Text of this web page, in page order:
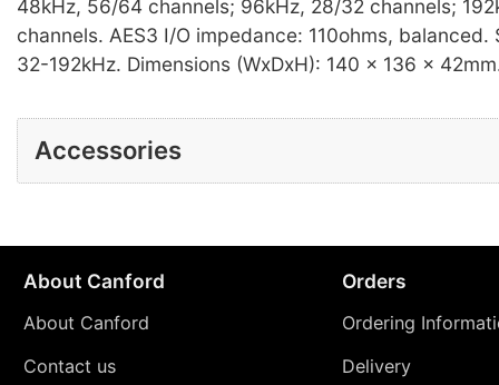
48kHz, 56/64 channels; 96kHz, 28/32 channels;
channels. AES3 I/O impedance: 110ohms, balanced.
32-192kHz. Dimensions (WxDxH): 140 x 136 x
Accessories
About Canford
About Canford
Contact us
Orders
Ordering
Delivery